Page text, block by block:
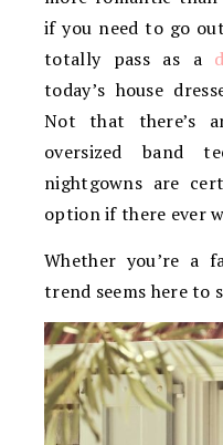
if you need to go
totally pass as a
today’s house
Not that there’s
oversized band
nightgowns are
option if there ever
Whether you’re a
trend seems here to